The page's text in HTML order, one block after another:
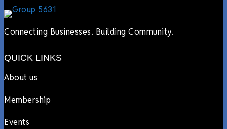
Connecting Businesses. Building Community.
QUICK LINKS
About us
Membership
Events